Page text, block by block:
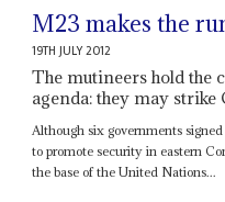
M23 makes the
19TH JULY 2012
The mutineers hold the
agenda: they may strike
Although six governments
to promote security in eastern
the base of the United Nations...